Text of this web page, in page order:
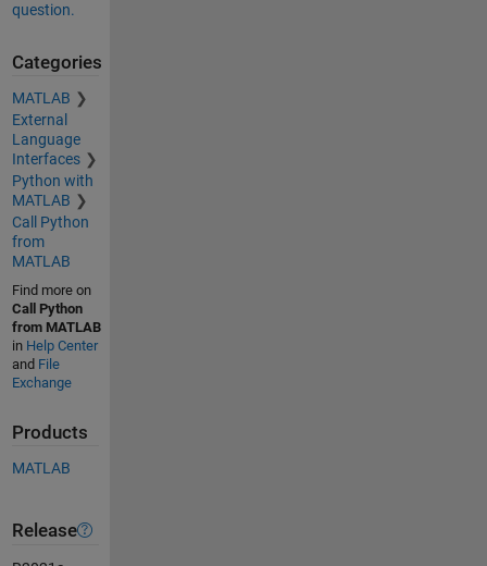
question.
Categories
MATLAB
External
Language
Interfaces
Python with
MATLAB
Call Python
from
MATLAB
Find more on
Call Python
from MATLAB
in Help Center
and File
Exchange
Products
MATLAB
Release